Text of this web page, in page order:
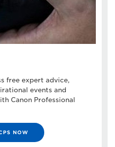
free expert advice,
events and
Canon Professional
NOW